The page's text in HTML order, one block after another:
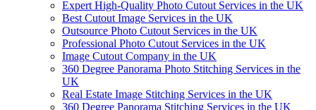
Expert High-Quality Photo Cutout Services in the UK
Best Cutout Image Services in the UK
Outsource Photo Cutout Services in the UK
Professional Photo Cutout Services in the UK
Image Cutout Company in the UK
360 Degree Panorama Photo Stitching Services in the
UK
Real Estate Image Stitching Services in the UK
360 Degree Panorama Stitching Services in the UK